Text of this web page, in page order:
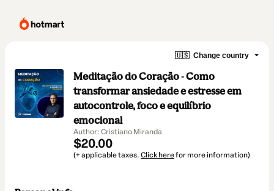
🇺🇸 Change country
Meditação do Coração - Como
transformar ansiedade e estresse em
autocontrole, foco e equilíbrio
emocional
Author: Cristiano Miranda
$20.00
(+ applicable taxes. Click herefor more information)